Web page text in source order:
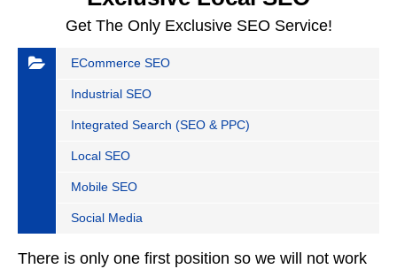
Get The Only Exclusive SEO Service!
ECommerce SEO
Industrial SEO
Integrated Search (SEO & PPC)
Local SEO
Mobile SEO
Social Media
There is only one first position so we will not work